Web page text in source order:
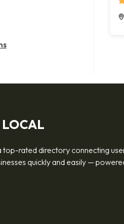
LOCAL
top-rated directory connecting
quickly and easily —